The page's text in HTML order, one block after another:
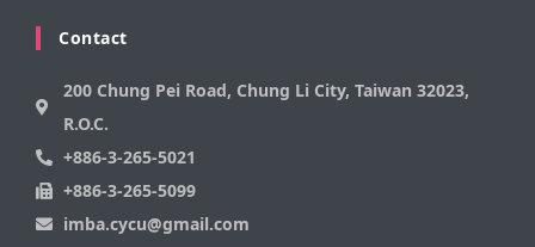
Contact
200 Chung Pei Road, Chung Li City, Taiwan 32023,
R.O.C.
+886-3-265-5021
+886-3-265-5099
imba.cycu@gmail.com